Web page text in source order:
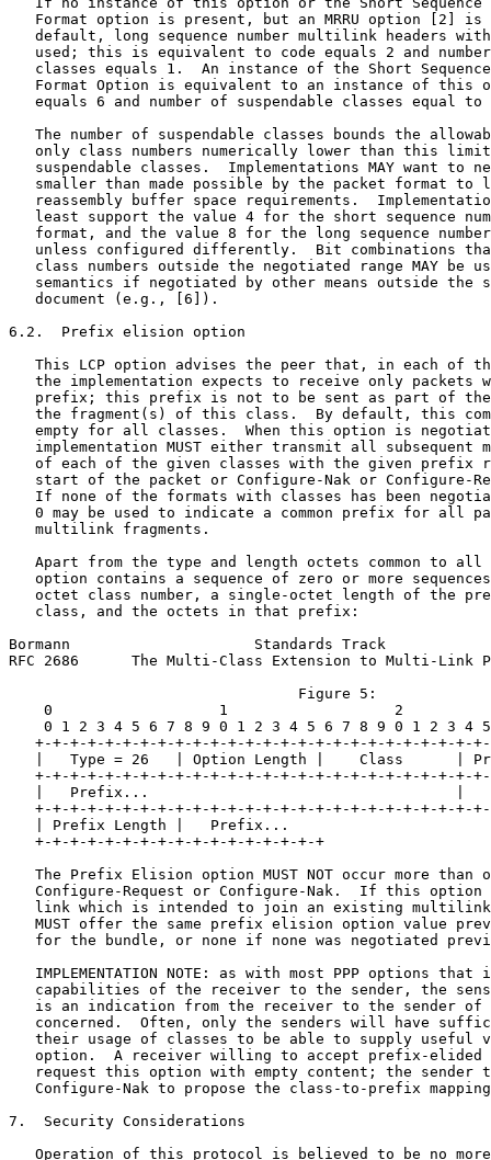
Format option is present, but an MRRU option [2] is
default, long sequence number multilink headers
used; this is equivalent to code equals 2 and
classes equals 1.  An instance of the Short
Format Option is equivalent to an instance of this
equals 6 and number of suspendable classes equal to
The number of suspendable classes bounds the
only class numbers numerically lower than this
suspendable classes.  Implementations MAY want to
smaller than made possible by the packet format to
reassembly buffer space requirements.
least support the value 4 for the short sequence
format, and the value 8 for the long sequence
unless configured differently.  Bit combinations
class numbers outside the negotiated range MAY be
semantics if negotiated by other means outside the
   document (e.g., [6]).
6.2.  Prefix elision option
This LCP option advises the peer that, in each of
the implementation expects to receive only packets
prefix; this prefix is not to be sent as part of
the fragment(s) of this class.  By default, this
empty for all classes.  When this option is
implementation MUST either transmit all subsequent
of each of the given classes with the given prefix
start of the packet or Configure-Nak or Configure-
If none of the formats with classes has been
0 may be used to indicate a common prefix for all
   multilink fragments.
Apart from the type and length octets common to all
option contains a sequence of zero or more
octet class number, a single-octet length of the
   class, and the octets in that prefix:
Bormann                     Standards Track
RFC 2686      The Multi-Class Extension to Multi-Link
                                 Figure 5:
0                   1                   2
0 1 2 3 4 5 6 7 8 9 0 1 2 3 4 5 6 7 8 9 0 1 2 3 4
+-+-+-+-+-+-+-+-+-+-+-+-+-+-+-+-+-+-+-+-+-+-+-+-+-
|   Type = 26   | Option Length |    Class      |
+-+-+-+-+-+-+-+-+-+-+-+-+-+-+-+-+-+-+-+-+-+-+-+-+-
|   Prefix...                                   |
+-+-+-+-+-+-+-+-+-+-+-+-+-+-+-+-+-+-+-+-+-+-+-+-+-
   | Prefix Length |   Prefix...
   +-+-+-+-+-+-+-+-+-+-+-+-+-+-+-+-+
The Prefix Elision option MUST NOT occur more than
Configure-Request or Configure-Nak.  If this option
link which is intended to join an existing
MUST offer the same prefix elision option value
for the bundle, or none if none was negotiated
IMPLEMENTATION NOTE: as with most PPP options that
capabilities of the receiver to the sender, the
is an indication from the receiver to the sender of
concerned.  Often, only the senders will have
their usage of classes to be able to supply useful
option.  A receiver willing to accept prefix-elided
request this option with empty content; the sender
Configure-Nak to propose the class-to-prefix
7.  Security Considerations
Operation of this protocol is believed to be no